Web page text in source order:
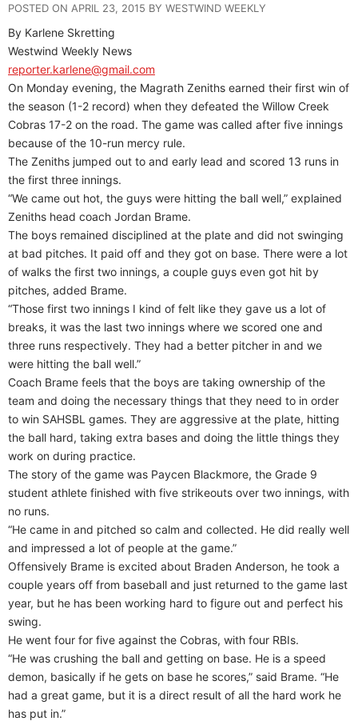
POSTED ON APRIL 23, 2015 BY WESTWIND WEEKLY
By Karlene Skretting
Westwind Weekly News
reporter.karlene@gmail.com
On Monday evening, the Magrath Zeniths earned their first win of
the season (1-2 record) when they defeated the Willow Creek
Cobras 17-2 on the road. The game was called after five innings
because of the 10-run mercy rule.
The Zeniths jumped out to and early lead and scored 13 runs in
the first three innings.
“We came out hot, the guys were hitting the ball well,” explained
Zeniths head coach Jordan Brame.
The boys remained disciplined at the plate and did not swinging
at bad pitches. It paid off and they got on base. There were a lot
of walks the first two innings, a couple guys even got hit by
pitches, added Brame.
“Those first two innings I kind of felt like they gave us a lot of
breaks, it was the last two innings where we scored one and
three runs respectively. They had a better pitcher in and we
were hitting the ball well.”
Coach Brame feels that the boys are taking ownership of the
team and doing the necessary things that they need to in order
to win SAHSBL games. They are aggressive at the plate, hitting
the ball hard, taking extra bases and doing the little things they
work on during practice.
The story of the game was Paycen Blackmore, the Grade 9
student athlete finished with five strikeouts over two innings, with
no runs.
“He came in and pitched so calm and collected. He did really well
and impressed a lot of people at the game.”
Offensively Brame is excited about Braden Anderson, he took a
couple years off from baseball and just returned to the game last
year, but he has been working hard to figure out and perfect his
swing.
He went four for five against the Cobras, with four RBIs.
“He was crushing the ball and getting on base. He is a speed
demon, basically if he gets on base he scores,” said Brame. “He
had a great game, but it is a direct result of all the hard work he
has put in.”